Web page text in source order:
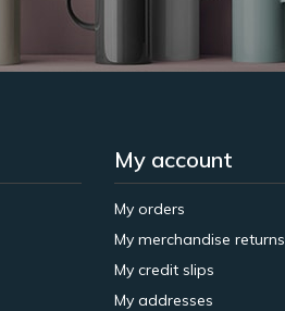
My account
My orders
My merchandise returns
My credit slips
My addresses